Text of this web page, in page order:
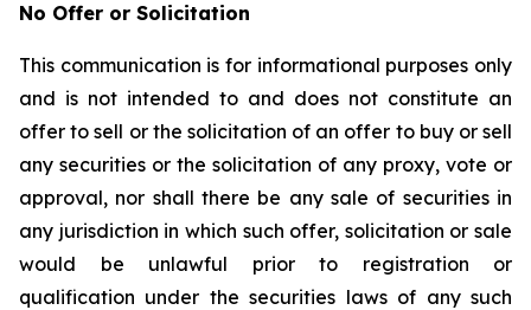
No Offer or Solicitation
This communication is for informational purposes only
and is not intended to and does not constitute an
offer to sell or the solicitation of an offer to buy or sell
any securities or the solicitation of any proxy, vote or
approval, nor shall there be any sale of securities in
any jurisdiction in which such offer, solicitation or sale
would be unlawful prior to registration or
qualification under the securities laws of any such